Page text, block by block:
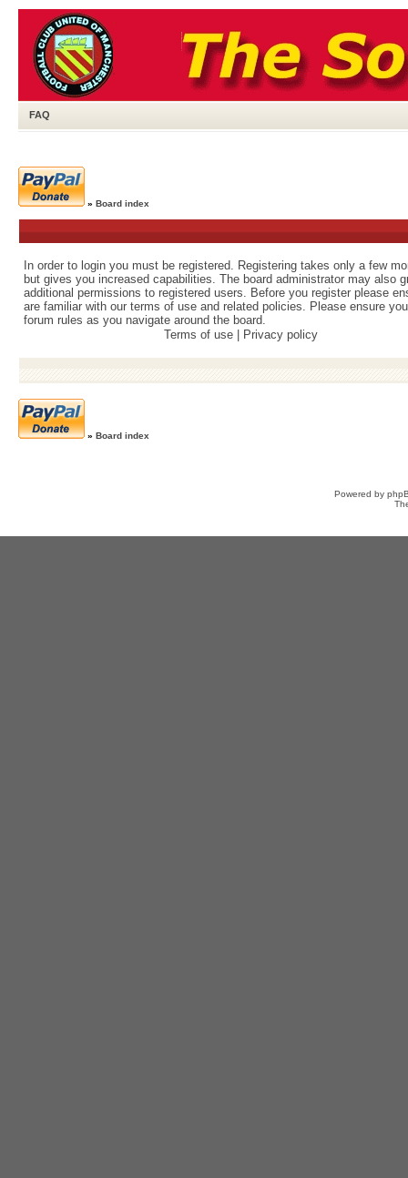
FAQ
» Board index
In order to login you must be registered. Registering takes only a few
but gives you increased capabilities. The board administrator may also
additional permissions to registered users. Before you register please
are familiar with our terms of use and related policies. Please ensure
forum rules as you navigate around the board.
Terms of use
Privacy policy
» Board index
Powered by